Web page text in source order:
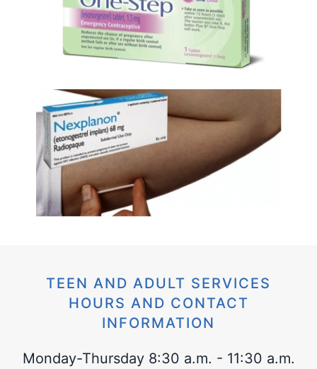
TEEN AND ADULT SERVICES
HOURS AND CONTACT
INFORMATION
Monday-Thursday 8:30 a.m. - 11:30 a.m.